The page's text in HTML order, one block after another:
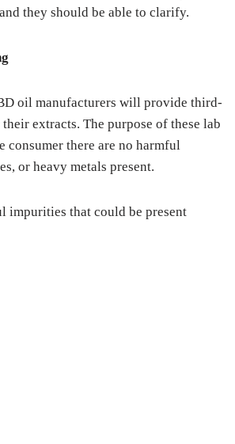
they should be able to clarify.
oil manufacturers will provide third-
extracts. The purpose of these lab
consumer there are no harmful
or heavy metals present.
impurities that could be present